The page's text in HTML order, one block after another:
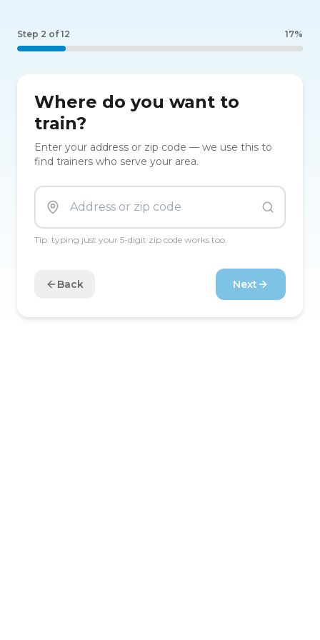
Step 2 of12 17%
Where do you want to
train?
Enter your address or zip code — we use this to
find trainers who serve your area.
Tip: typing just your 5-digit zip code works too.
Back Next